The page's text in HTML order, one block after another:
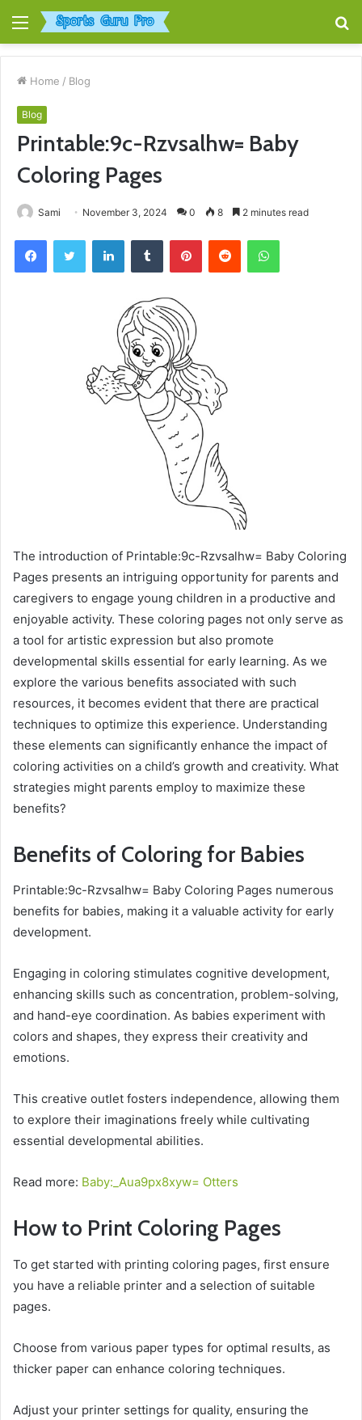
Menu
Home / Blog
Blog
Printable:9c-Rzvsalhw= Baby
Coloring Pages
Sami November 3, 2024 0 8 2 minutes read
FacebookTwitter LinkedInTumblr PinterestReddit WhatsApp
The introduction of Printable:9c-Rzvsalhw= Baby Coloring
Pages presents an intriguing opportunity for parents and
caregivers to engage young children in a productive and
enjoyable activity. These coloring pages not only serve as
a tool for artistic expression but also promote
developmental skills essential for early learning. As we
explore the various benefits associated with such
resources, it becomes evident that there are practical
techniques to optimize this experience. Understanding
these elements can significantly enhance the impact of
coloring activities on a child’s growth and creativity. What
strategies might parents employ to maximize these
benefits?
Benefits of Coloring for Babies
Printable:9c-Rzvsalhw= Baby Coloring Pages numerous
benefits for babies, making it a valuable activity for early
development.
Engaging in coloring stimulates cognitive development,
enhancing skills such as concentration, problem-solving,
and hand-eye coordination. As babies experiment with
colors and shapes, they express their creativity and
emotions.
This creative outlet fosters independence, allowing them
to explore their imaginations freely while cultivating
essential developmental abilities.
Read more: Baby:_Aua9px8xyw= Otters
How to Print Coloring Pages
To get started with printing coloring pages, first ensure
you have a reliable printer and a selection of suitable
pages.
Choose from various paper types for optimal results, as
thicker paper can enhance coloring techniques.
Adjust your printer settings for quality, ensuring the